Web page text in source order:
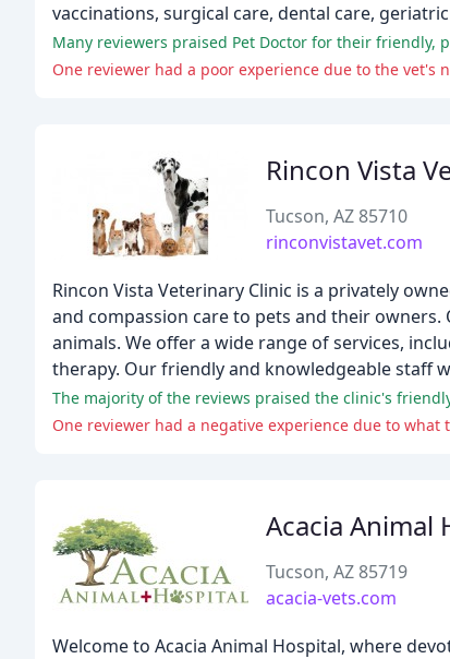
vaccinations, surgical care, dental care,
Many reviewers praised Pet Doctor for their friendly,
One reviewer had a poor experience due to the
Rincon Vista
Tucson, AZ 85710
rinconvistavet.com
Rincon Vista Veterinary Clinic is a privately
and compassion care to pets and their
animals. We offer a wide range of services,
therapy. Our friendly and knowledgeable staff
The majority of the reviews praised the clinic's
One reviewer had a negative experience due to
Acacia Animal
Tucson, AZ 85719
acacia-vets.com
Welcome to Acacia Animal Hospital, where